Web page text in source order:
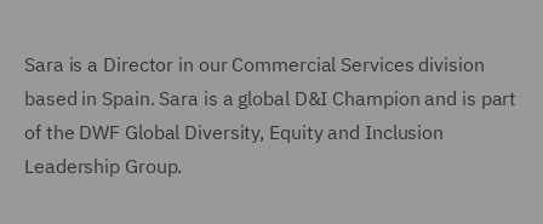
Sara is a Director in our Commercial Services division
based in Spain. Sara is a global D&I Champion and is part
of the DWF Global Diversity, Equity and Inclusion
Leadership Group.